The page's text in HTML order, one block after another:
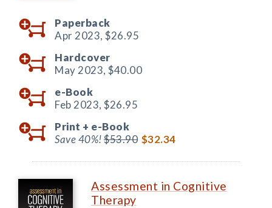
Paperback
Apr 2023, $26.95
Hardcover
May 2023, $40.00
e-Book
Feb 2023, $26.95
Print + e-Book
Save 40%!$53.90 $32.34
Assessment in Cognitive
Therapy